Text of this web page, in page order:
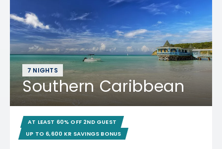
7 NIGHTS
Southern Caribbean
AT LEAST 60% OFF 2ND GUEST
UP TO 6,600 KR SAVINGS BONUS